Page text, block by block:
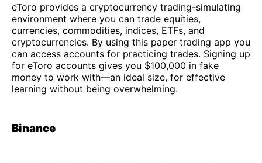
eToro provides a cryptocurrency trading-simulating
environment where you can trade equities,
currencies, commodities, indices, ETFs, and
cryptocurrencies. By using this paper trading app you
can access accounts for practicing trades. Signing up
for eToro accounts gives you $100,000 in fake
money to work with—an ideal size, for effective
learning without being overwhelming.
Binance